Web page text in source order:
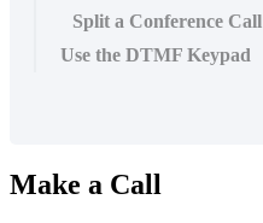
Split a Conference Call
Use the DTMF Keypad
Make a Call